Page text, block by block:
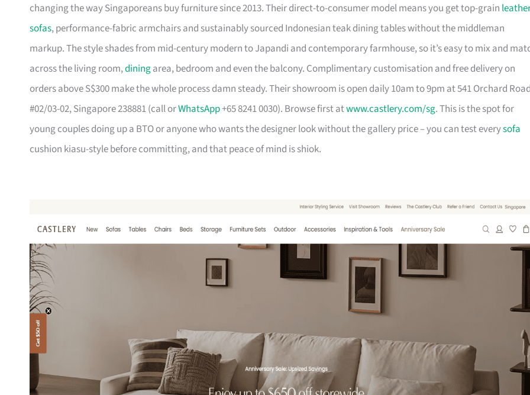
changing the way Singaporeans buy furniture since 2013. Their direct-to-consumer model means you get top-grain
sofas, performance-fabric armchairs and sustainably sourced Indonesian teak dining tables without the middleman
markup. The style shades from mid-century modern to Japandi and contemporary farmhouse, so it’s easy to mix and
across the living room,diningarea, bedroom and even the balcony. Complimentary customisation and free delivery on
orders above S$300 make the whole process damn steady. Their showroom is open daily 10am to 9pm at 541 Orchard
#02/03-02, Singapore 238881 (call orWhatsApp+65 8241 0030). Browse first atwww.castlery.com/sg. This is the spot for
young couples doing up a BTO or anyone who wants the designer look without the gallery price – you can test everysofa
cushion kiasu-style before committing, and that peace of mind is shiok.